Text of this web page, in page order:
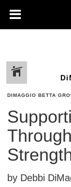
DIMAGGIO BETTA
by Debbi